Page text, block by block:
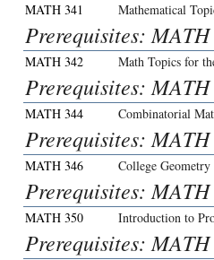
MATH 341 Mathematical
Prerequisites:
MATH 342 Math Topics for
Prerequisites:
MATH 344 Combinatorial
Prerequisites:
MATH 346 College Geometry
Prerequisites:
MATH 350 Introduction to
Prerequisites: